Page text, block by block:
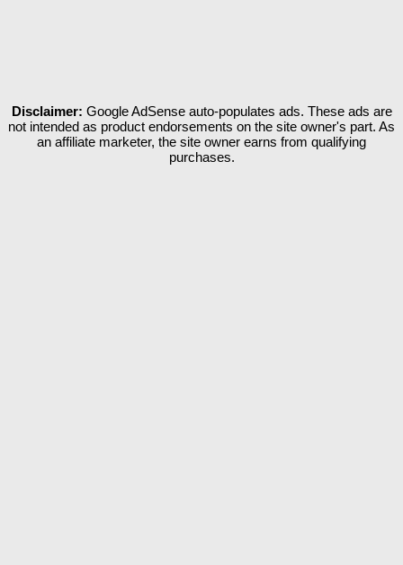
Disclaimer: Google AdSense auto-populates ads. These ads are
not intended as product endorsements on the site owner's part. As
an affiliate marketer, the site owner earns from qualifying
purchases.